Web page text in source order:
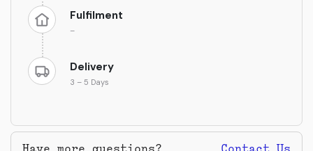
Fulfilment
–
Delivery
3 – 5 Days